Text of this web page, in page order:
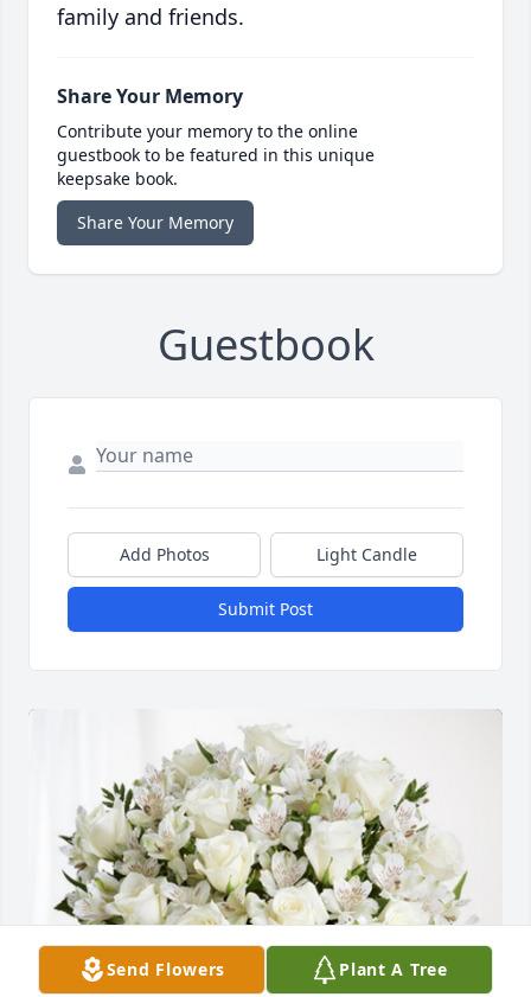
family and friends.
Share Your Memory
Contribute your memory to the online
guestbook to be featured in this unique
keepsake book.
Share Your Memory
Guestbook
Add Photos Light Candle
Submit Post
Send Flowers Plant A Tree